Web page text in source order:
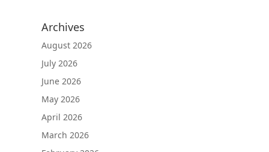
Archives
August 2026
July 2026
June 2026
May 2026
April 2026
March 2026